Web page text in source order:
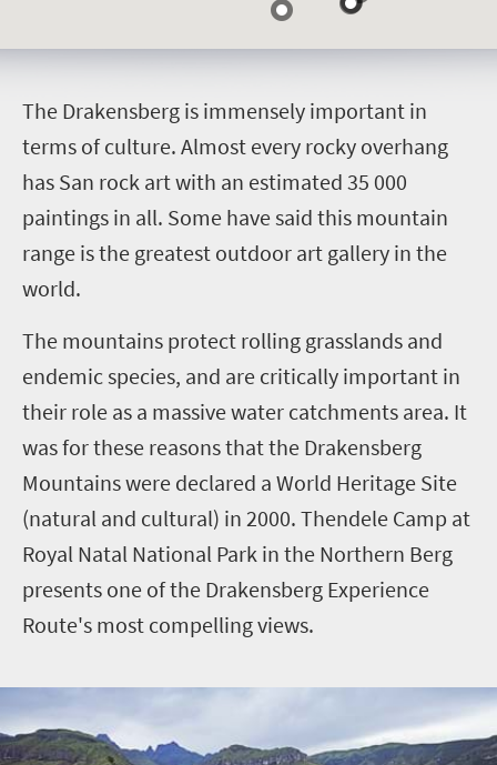
The Drakensberg is immensely important in
terms of culture. Almost every rocky overhang
has San rock art with an estimated 35 000
paintings in all. Some have said this mountain
range is the greatest outdoor art gallery in the
world.
The mountains protect rolling grasslands and
endemic species, and are critically important in
their role as a massive water catchments area. It
was for these reasons that the Drakensberg
Mountains were declared a World Heritage Site
(natural and cultural) in 2000. Thendele Camp at
Royal Natal National Park in the Northern Berg
presents one of the Drakensberg Experience
Route's most compelling views.